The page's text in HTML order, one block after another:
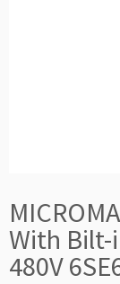
With Bilt-
480V